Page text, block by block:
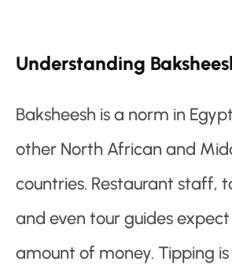
Understanding
Baksheesh is a norm in
other North African and
countries. Restaurant staff,
and even tour guides
amount of money. Tipping